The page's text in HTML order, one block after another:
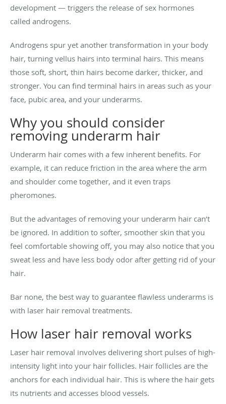
development — triggers the release of sex hormones
called androgens.
Androgens spur yet another transformation in your body
hair, turning vellus hairs into terminal hairs. This means
those soft, short, thin hairs become darker, thicker, and
stronger. You can find terminal hairs in areas such as your
face, pubic area, and your underarms.
Why you should consider
removing underarm hair
Underarm hair comes with a few inherent benefits. For
example, it can reduce friction in the area where the arm
and shoulder come together, and it even traps
pheromones.
But the advantages of removing your underarm hair can’t
be ignored. In addition to softer, smoother skin that you
feel comfortable showing off, you may also notice that you
sweat less and have less body odor after getting rid of your
hair.
Bar none, the best way to guarantee flawless underarms is
with laser hair removal treatments.
How laser hair removal works
Laser hair removal involves delivering short pulses of high-
intensity light into your hair follicles. Hair follicles are the
anchors for each individual hair. This is where the hair gets
its nutrients and accesses blood vessels.